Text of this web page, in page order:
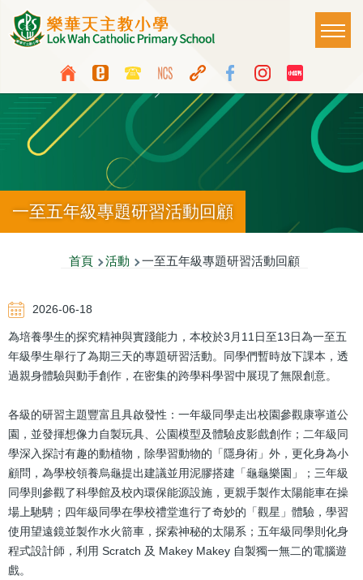
移至主內容
Top
Media
Icon
Button
Language
switcher
Main
一至五年級專題研習活動回顧
連
結
首頁 活動 一至五年級專題研習活動回顧
2026-06-18
為培養學生的探究精神與實踐能力，本校於3月11日至13日為一至五
年級學生舉行了為期三天的專題研習活動。同學們暫時放下課本，透
過親身體驗與動手創作，在密集的跨學科學習中展現了無限創意。
各級的研習主題豐富且具啟發性：一年級同學走出校園參觀康寧道公
園，並發揮想像力自製玩具、公園模型及體驗皮影戲創作；二年級同
學深入探討有趣的動植物，除學習動物的「隱身術」外，更化身為小
顧問，為學校領養烏龜提出建議並用泥膠搭建「龜龜樂園」；三年級
同學則參觀了科學館及校內環保能源設施，更親手製作太陽能車在操
場上馳騁；四年級同學在學校禮堂進行了奇妙的「觀星」體驗，學習
使用望遠鏡並製作水火箭車，探索神秘的太陽系；五年級同學則化身
程式設計師，利用 Scratch 及 Makey Makey 自製獨一無二的電腦遊
戲。